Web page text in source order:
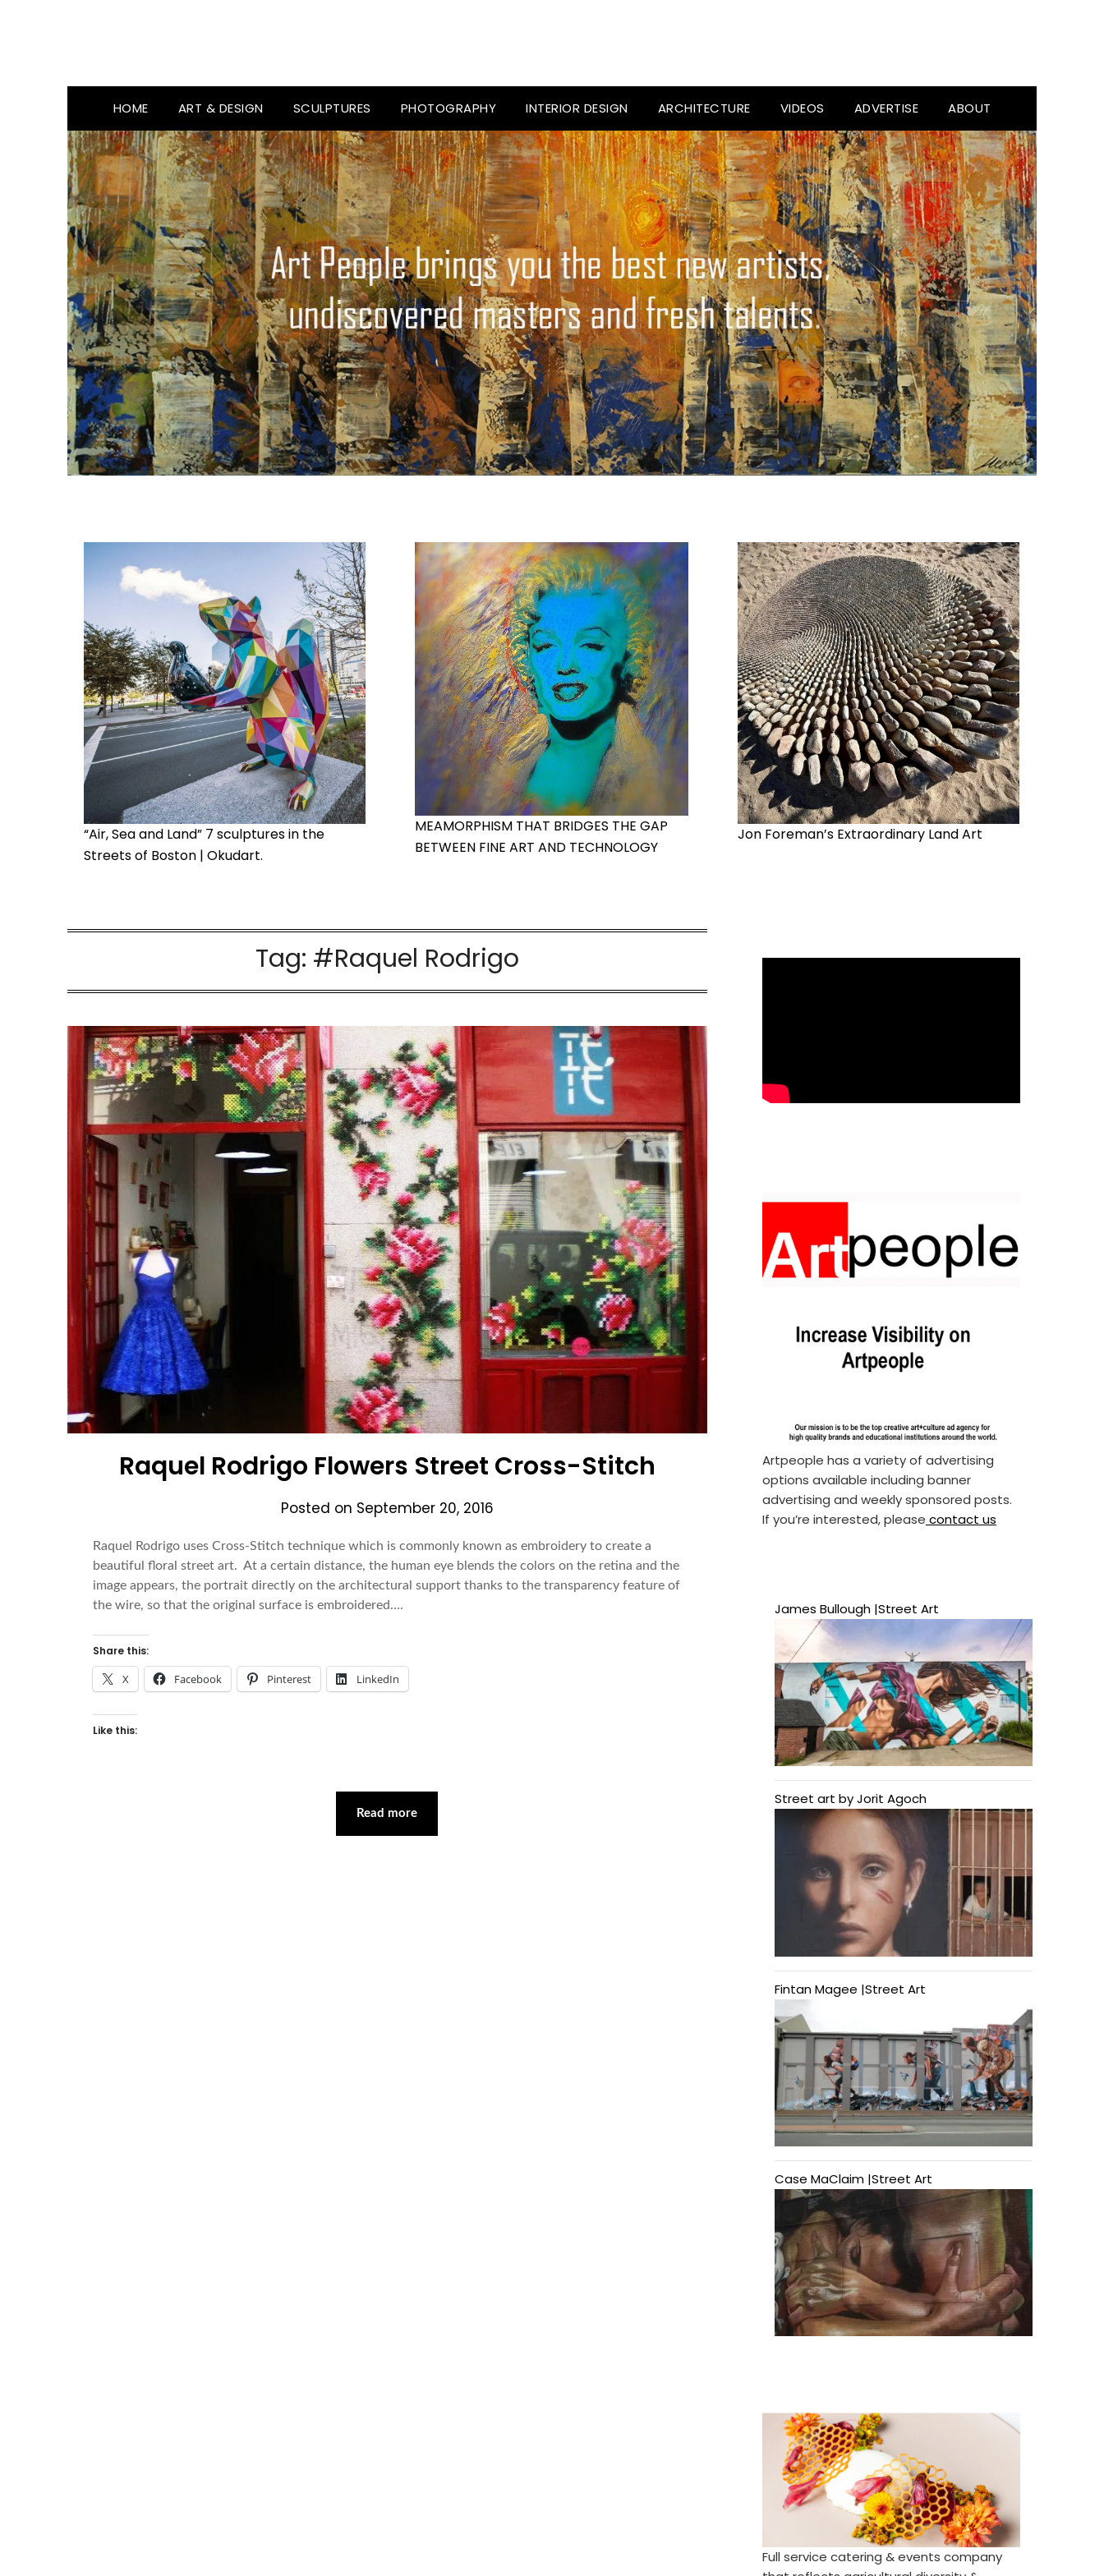
HOME ART & DESIGN SCULPTURES PHOTOGRAPHY INTERIOR DESIGN ARCHITECTURE VIDEOS ADVERTISE ABOUT
“Air, Sea and Land” 7 sculptures in the
Streets of Boston | Okudart.
MEAMORPHISM THAT BRIDGES THE GAP
BETWEEN FINE ART AND TECHNOLOGY
Jon Foreman’s Extraordinary Land Art
Tag: #Raquel Rodrigo
Raquel Rodrigo Flowers Street Cross-Stitch
Posted on September 20, 2016
Raquel Rodrigo uses Cross-Stitch technique which is commonly known as embroidery to create a
beautiful floral street art. At a certain distance, the human eye blends the colors on the retina and the
image appears, the portrait directly on the architectural support thanks to the transparency feature of
the wire, so that the original surface is embroidered….
Share this:
X Facebook Pinterest LinkedIn
Like this:
Read more
Artpeople has a variety of advertising
options available including banner
advertising and weekly sponsored posts.
If you’re interested, please contact us
James Bullough |Street Art
Street art by Jorit Agoch
Fintan Magee |Street Art
Case MaClaim |Street Art
Full service catering & events company